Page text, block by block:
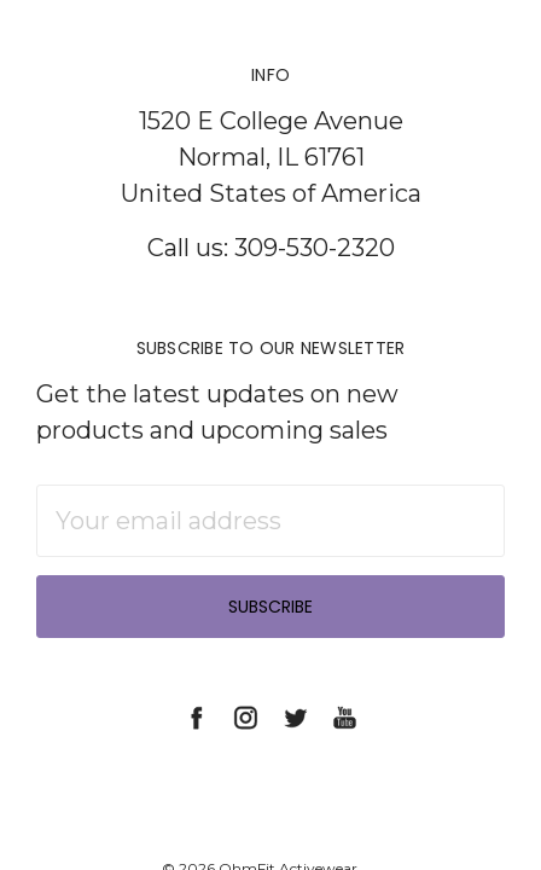
INFO
1520 E College Avenue
Normal, IL 61761
United States of America
Call us: 309-530-2320
SUBSCRIBE TO OUR NEWSLETTER
Get the latest updates on new
products and upcoming sales
Address